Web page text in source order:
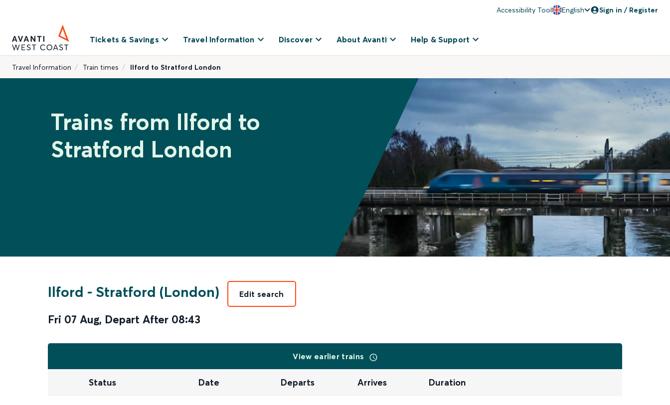
Accessibility Tool English Sign in / Register
Tickets & Savings Travel Information Discover About Avanti Help & Support
Travel Information Train times Ilford to Stratford London
Trains from Ilford to
Stratford London
Ilford - Stratford (London)
Fri 07 Aug, Depart After 08:43
Edit search
View earlier trains
Status Date Departs Arrives Duration